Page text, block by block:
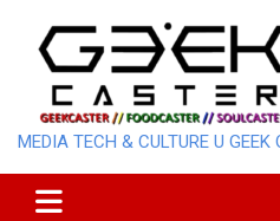
content
MEDIA TECH & CULTURE U GEEK